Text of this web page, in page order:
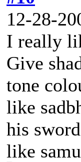
12-28-
I really
Give
tone
like
his
like